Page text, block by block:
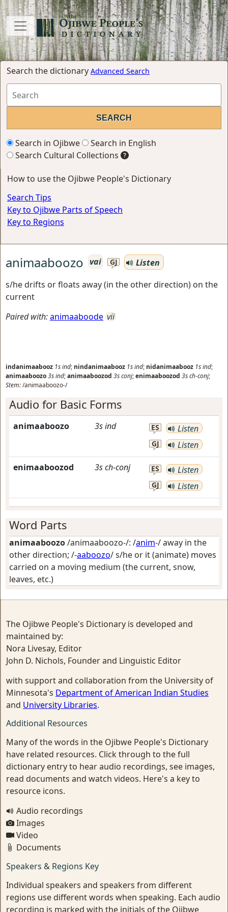
Search the dictionary Advanced Search
Search in Ojibwe
Search in English
Search Cultural Collections
How to use the Ojibwe People's Dictionary
Search Tips
Key to Ojibwe Parts of Speech
Key to Regions
animaaboozo vai GJ
Listen
s/he drifts or floats away (in the other direction) on the
current
Paired with:animaaboode vii
indanimaabooz 1sind; nindanimaabooz 1sind; nidanimaabooz 1sind;
animaaboozo3sind;animaaboozod 3sconj;enimaaboozod 3sch-conj;
Stem:/animaaboozo-/
Audio for Basic Forms
animaaboozo 3sind ES Listen
GJ Listen
enimaaboozod 3sch-conj ES Listen
GJ Listen
Word Parts
animaaboozo/animaaboozo-/: /anim-/away in the
other direction; /-aaboozo/s/he or it (animate) moves
carried on a moving medium (the current, snow,
leaves, etc.)
The Ojibwe People's Dictionary is developed and
maintained by:
Nora Livesay, Editor
John D. Nichols, Founder and Linguistic Editor
with support and collaboration from the University of
Minnesota's Department of American Indian Studies
and University Libraries.
Additional Resources
Many of the words in the Ojibwe People's Dictionary
have related resources. Click through to the full
dictionary entry to hear audio recordings, see images,
read documents and watch videos. Here's a key to
resource icons.
Audio recordings
Images
Video
Documents
Speakers & Regions Key
Individual speakers and speakers from different
regions use different words when speaking. Each audio
recording is marked with the initials of the Ojibwe